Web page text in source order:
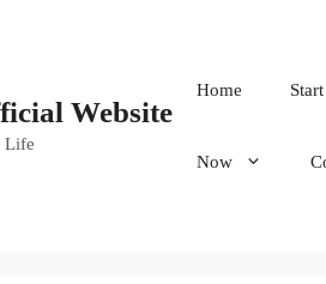
Website
Life
Home
Now